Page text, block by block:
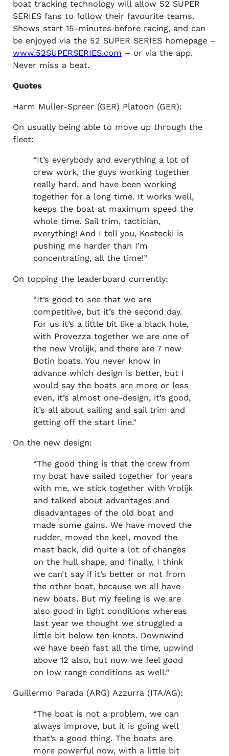
boat tracking technology will allow 52 SUPER
SERIES fans to follow their favourite teams.
Shows start 15-minutes before racing, and can
be enjoyed via the 52 SUPER SERIES homepage –
www.52SUPERSERIES.com – or via the app.
Never miss a beat.
Quotes
Harm Muller-Spreer (GER) Platoon (GER):
On usually being able to move up through the
fleet:
“It’s everybody and everything a lot of
crew work, the guys working together
really hard, and have been working
together for a long time. It works well,
keeps the boat at maximum speed the
whole time. Sail trim, tactician,
everything! And I tell you, Kostecki is
pushing me harder than I’m
concentrating, all the time!”
On topping the leaderboard currently:
“It’s good to see that we are
competitive, but it’s the second day.
For us it’s a little bit like a black hole,
with Provezza together we are one of
the new Vrolijk, and there are 7 new
Botin boats. You never know in
advance which design is better, but I
would say the boats are more or less
even, it’s almost one-design, it’s good,
it’s all about sailing and sail trim and
getting off the start line.”
On the new design:
“The good thing is that the crew from
my boat have sailed together for years
with me, we stick together with Vrolijk
and talked about advantages and
disadvantages of the old boat and
made some gains. We have moved the
rudder, moved the keel, moved the
mast back, did quite a lot of changes
on the hull shape, and finally, I think
we can’t say if it’s better or not from
the other boat, because we all have
new boats. But my feeling is we are
also good in light conditions whereas
last year we thought we struggled a
little bit below ten knots. Downwind
we have been fast all the time, upwind
above 12 also, but now we feel good
on low range conditions as well.”
Guillermo Parada (ARG) Azzurra (ITA/AG):
“The boat is not a problem, we can
always improve, but it is going well
that’s a good thing. The boats are
more powerful now, with a little bit